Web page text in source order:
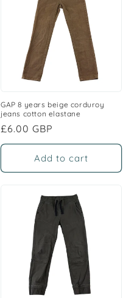
GAP 8 years beige corduroy
jeans cotton elastane
Regular
price
£6.00 GBP
Add to cart